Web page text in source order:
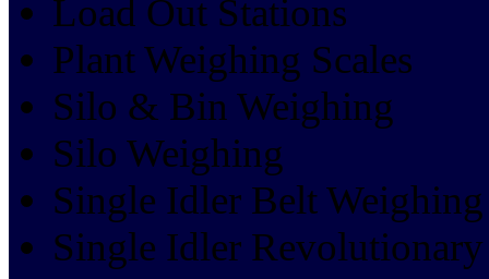
Load Out Stations
Plant Weighing Scales
Silo & Bin Weighing
Silo Weighing
Single Idler Belt Weighing
Single Idler Revolutionary